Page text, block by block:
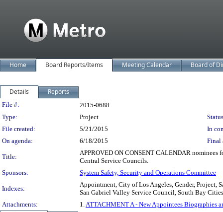
Home Board Reports/Items Meeting Calendar Board of
Details Reports
Legislation Details
File #:
2015-0688
Type:
Project
File created:
5/21/2015
In
On agenda:
6/18/2015 Final
Title:
APPROVED ON CONSENT CALENDAR nominees
Central Service Councils.
Sponsors:
System Safety, Security and Operations Committee
Indexes:
Appointment, City of Los Angeles, Gender, Project,
San Gabriel Valley Service Council, South Bay
Attachments:
1.ATTACHMENT A - New Appointees Biographies